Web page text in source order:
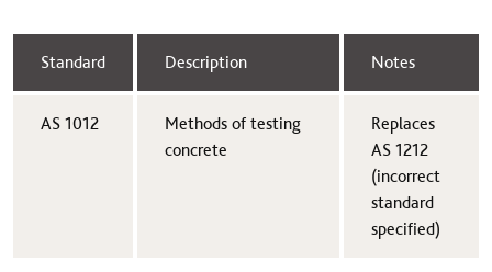
​Standard ​Description ​Notes
AS 1012​
​Methods of testing
concrete
​Replaces
AS 1212
(incorrect
standard
specified)